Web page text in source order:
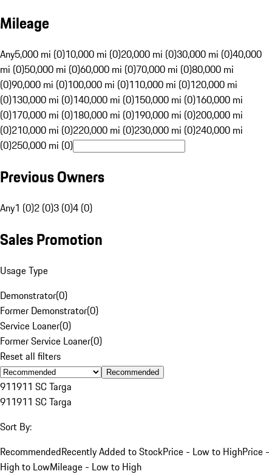
Mileage
Any5,000 mi (0)10,000 mi (0)20,000 mi (0)30,000 mi (0)40,000
mi (0)50,000 mi (0)60,000 mi (0)70,000 mi (0)80,000 mi
(0)90,000 mi (0)100,000 mi (0)110,000 mi (0)120,000 mi
(0)130,000 mi (0)140,000 mi (0)150,000 mi (0)160,000 mi
(0)170,000 mi (0)180,000 mi (0)190,000 mi (0)200,000 mi
(0)210,000 mi (0)220,000 mi (0)230,000 mi (0)240,000 mi
(0)250,000 mi (0)
Previous Owners
Any1 (0)2 (0)3 (0)4 (0)
Sales Promotion
Usage Type
Demonstrator(0)
Former Demonstrator(0)
Service Loaner(0)
Former Service Loaner(0)
Reset all filters
Recommended
911911 SC Targa
911911 SC Targa
Sort By:
RecommendedRecently Added to StockPrice - Low to HighPrice -
High to LowMileage - Low to High